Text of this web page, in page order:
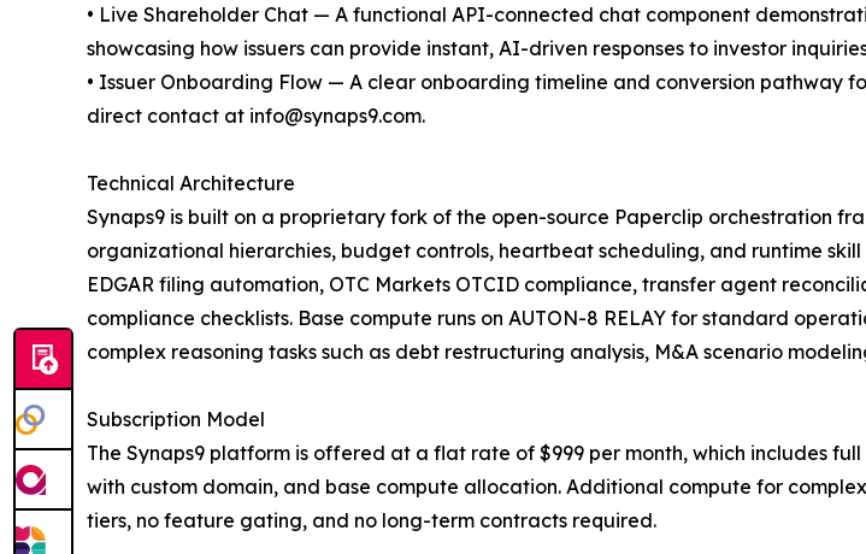
• Live Shareholder Chat — A functional API-connected chat component
showcasing how issuers can provide instant, AI-driven responses to investor
• Issuer Onboarding Flow — A clear onboarding timeline and conversion
direct contact at info@synaps9.com.
Technical Architecture
Synaps9 is built on a proprietary fork of the open-source Paperclip orchestration
organizational hierarchies, budget controls, heartbeat scheduling, and runtime
EDGAR filing automation, OTC Markets OTCID compliance, transfer agent
compliance checklists. Base compute runs on AUTON-8 RELAY for standard
complex reasoning tasks such as debt restructuring analysis, M&A scenario
Subscription Model
The Synaps9 platform is offered at a flat rate of $999 per month, which includes
with custom domain, and base compute allocation. Additional compute for
tiers, no feature gating, and no long-term contracts required.